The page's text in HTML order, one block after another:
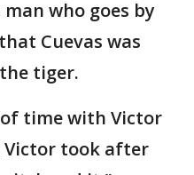
who goes by
Cuevas was
tiger.
time with Victor
Victor took after